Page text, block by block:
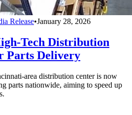
Release•January 28, 2026
Tech Distribution
Parts Delivery
area distribution center is now
parts nationwide, aiming to speed up